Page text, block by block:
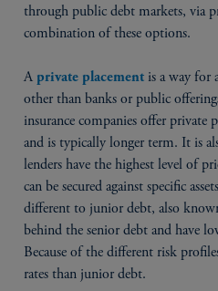
through public debt markets, via
combination of these options.
A private placement is a way for
other than banks or public
insurance companies offer private
and is typically longer term. It is
lenders have the highest level of
can be secured against specific
different to junior debt, also
behind the senior debt and have
Because of the different risk
rates than junior debt.